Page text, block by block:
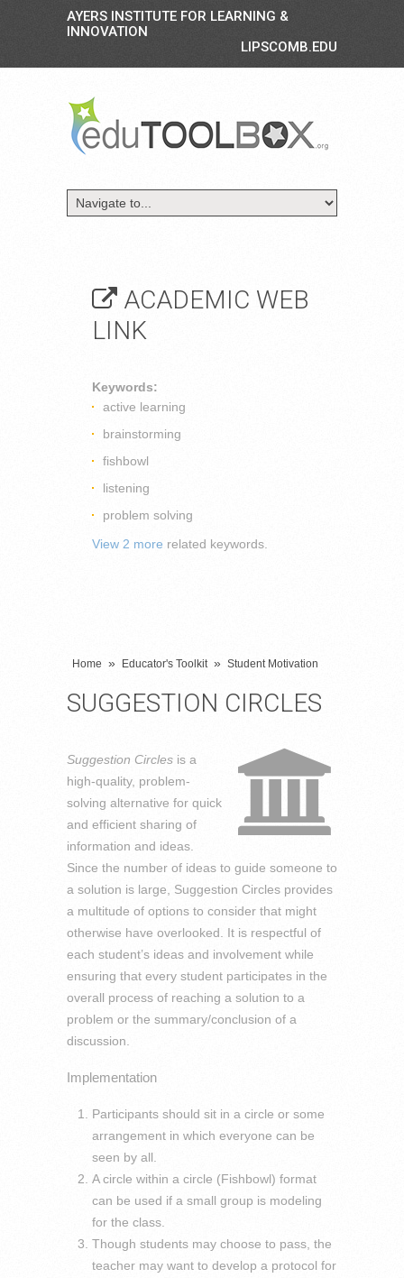
AYERS INSTITUTE FOR LEARNING &
INNOVATION
LIPSCOMB.EDU
ACADEMIC WEB
LINK
Keywords:
active learning
brainstorming
fishbowl
listening
problem solving
View 2 more related keywords.
Home » Educator's Toolkit » Student Motivation
SUGGESTION CIRCLES
Suggestion Circles is a
high-quality, problem-
solving alternative for quick
and efficient sharing of
information and ideas.
Since the number of ideas to guide someone to
a solution is large, Suggestion Circles provides
a multitude of options to consider that might
otherwise have overlooked. It is respectful of
each student’s ideas and involvement while
ensuring that every student participates in the
overall process of reaching a solution to a
problem or the summary/conclusion of a
discussion.
Implementation
Participants should sit in a circle or some
arrangement in which everyone can be
seen by all.
A circle within a circle (Fishbowl) format
can be used if a small group is modeling
for the class.
Though students may choose to pass, the
teacher may want to develop a protocol for